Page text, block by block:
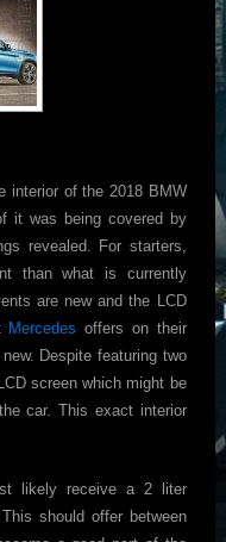
interior of the 2018 BMW
it was being covered by
revealed. For starters,
than what is currently
are new and the LCD
Mercedes offers on their
Despite featuring two
screen which might be
car. This exact interior
likely receive a 2 liter
should offer between